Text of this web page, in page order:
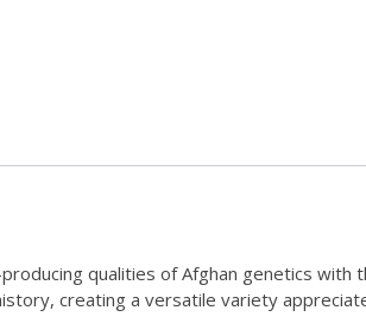
qualities of Afghan genetics
creating a versatile variety